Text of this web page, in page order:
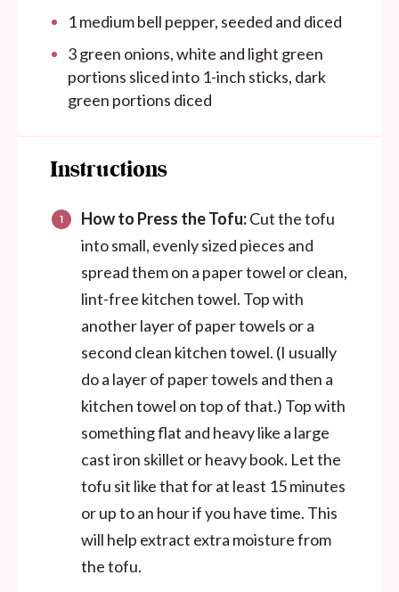
1medium bell pepper, seeded and diced
3green onions, white and light green
portions sliced into 1-inch sticks, dark
green portions diced
Instructions
How to Press the Tofu:Cut the tofu
into small, evenly sized pieces and
spread them on a paper towel or clean,
lint-free kitchen towel. Top with
another layer of paper towels or a
second clean kitchen towel. (I usually
do a layer of paper towels and then a
kitchen towel on top of that.) Top with
something flat and heavy like a large
cast iron skillet or heavy book. Let the
tofu sit like that for at least 15 minutes
or up to an hour if you have time. This
will help extract extra moisture from
the tofu.